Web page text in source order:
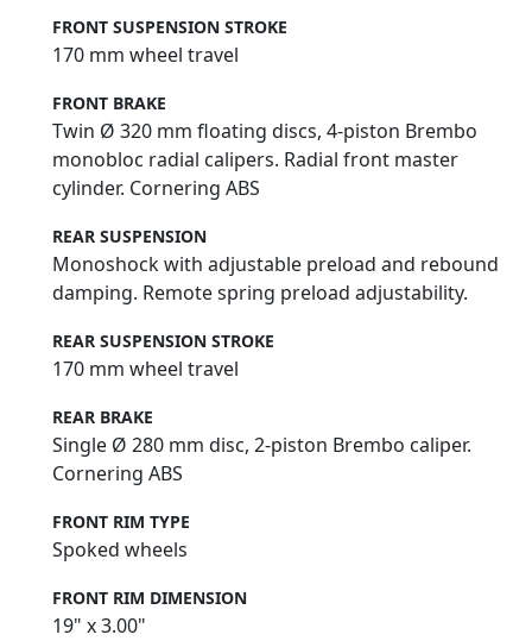
FRONT SUSPENSION STROKE
170 mm wheel travel
FRONT BRAKE
Twin Ø 320 mm floating discs, 4-piston Brembo
monobloc radial calipers. Radial front master
cylinder. Cornering ABS
REAR SUSPENSION
Monoshock with adjustable preload and rebound
damping. Remote spring preload adjustability.
REAR SUSPENSION STROKE
170 mm wheel travel
REAR BRAKE
Single Ø 280 mm disc, 2-piston Brembo caliper.
Cornering ABS
FRONT RIM TYPE
Spoked wheels
FRONT RIM DIMENSION
19" x 3.00"